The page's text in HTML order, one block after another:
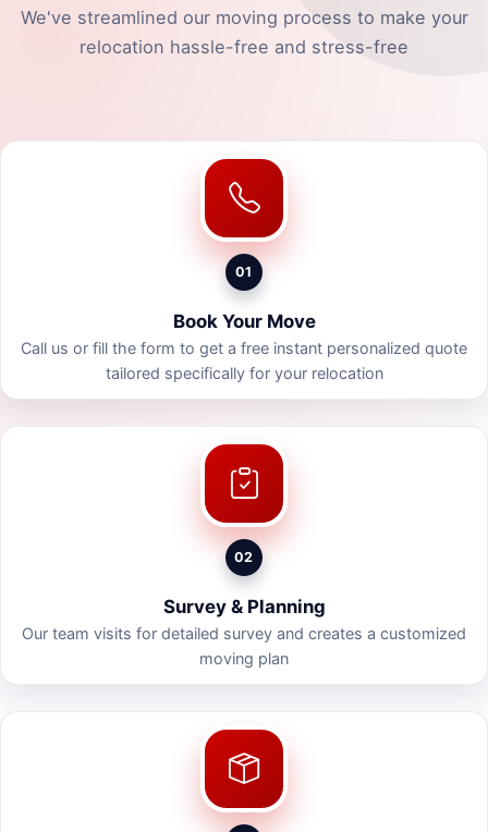
We've streamlined our moving process to make your
relocation hassle-free and stress-free
01
Book Your Move
Call us or fill the form to get a free instant personalized quote
tailored specifically for your relocation
02
Survey & Planning
Our team visits for detailed survey and creates a customized
moving plan